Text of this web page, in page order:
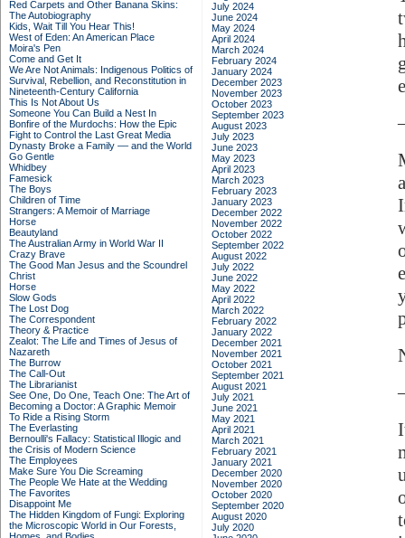
Red Carpets and Other Banana Skins:
The Autobiography
Kids, Wait Till You Hear This!
West of Eden: An American Place
Moira's Pen
Come and Get It
We Are Not Animals: Indigenous Politics of
Survival, Rebellion, and Reconstitution in
Nineteenth-Century California
This Is Not About Us
Someone You Can Build a Nest In
Bonfire of the Murdochs: How the Epic
Fight to Control the Last Great Media
Dynasty Broke a Family –– and the World
Go Gentle
Whidbey
Famesick
The Boys
Children of Time
Strangers: A Memoir of Marriage
Horse
Beautyland
The Australian Army in World War II
Crazy Brave
The Good Man Jesus and the Scoundrel
Christ
Horse
Slow Gods
The Lost Dog
The Correspondent
Theory & Practice
Zealot: The Life and Times of Jesus of
Nazareth
The Burrow
The Call-Out
The Librarianist
See One, Do One, Teach One: The Art of
Becoming a Doctor: A Graphic Memoir
To Ride a Rising Storm
The Everlasting
Bernoulli's Fallacy: Statistical Illogic and
the Crisis of Modern Science
The Employees
Make Sure You Die Screaming
The People We Hate at the Wedding
The Favorites
Disappoint Me
The Hidden Kingdom of Fungi: Exploring
the Microscopic World in Our Forests,
July 2024
June 2024
May 2024
April 2024
March 2024
February 2024
January 2024
December 2023
November 2023
October 2023
September 2023
August 2023
July 2023
June 2023
May 2023
April 2023
March 2023
February 2023
January 2023
December 2022
November 2022
October 2022
September 2022
August 2022
July 2022
June 2022
May 2022
April 2022
March 2022
February 2022
January 2022
December 2021
November 2021
October 2021
September 2021
August 2021
July 2021
June 2021
May 2021
April 2021
March 2021
February 2021
January 2021
December 2020
November 2020
October 2020
September 2020
August 2020
July 2020